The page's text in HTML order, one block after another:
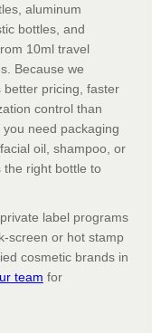
aluminum
bottles, and
10ml travel
Because we
better pricing, faster
control than
need packaging
oil, shampoo, or
right bottle to
label programs
screen or hot stamp
cosmetic brands in
team for